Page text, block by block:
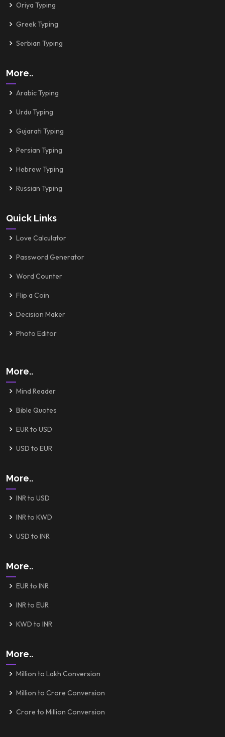
Oriya Typing
Greek Typing
Serbian Typing
More..
Arabic Typing
Urdu Typing
Gujarati Typing
Persian Typing
Hebrew Typing
Russian Typing
Quick Links
Love Calculator
Password Generator
Word Counter
Flip a Coin
Decision Maker
Photo Editor
More..
Mind Reader
Bible Quotes
EUR to USD
USD to EUR
More..
INR to USD
INR to KWD
USD to INR
More..
EUR to INR
INR to EUR
KWD to INR
More..
Million to Lakh Conversion
Million to Crore Conversion
Crore to Million Conversion